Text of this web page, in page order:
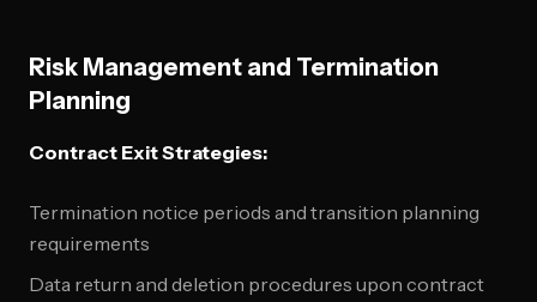
Risk Management and Termination
Planning
Contract Exit Strategies:
Termination notice periods and transition planning
requirements
Data return and deletion procedures upon contract